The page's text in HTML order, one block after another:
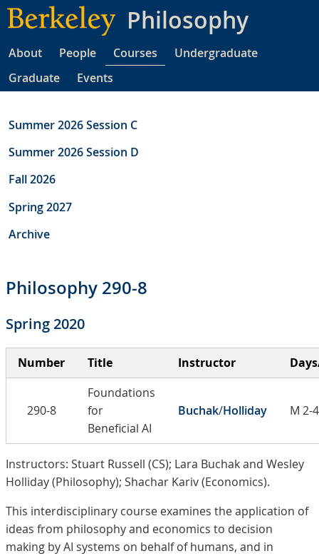
Skip
to
content
Philosophy
About People Courses
Undergraduate
Graduate
Events
Summer 2026 Session C
Summer 2026 Session D
Fall 2026
Spring 2027
Archive
Philosophy 290-8
Spring 2020
Number Title Instructor
290-8
Foundations
for
Beneficial AI
Buchak/Holliday M 2-4
Instructors: Stuart Russell (CS); Lara Buchak and Wesley
Holliday (Philosophy); Shachar Kariv (Economics).
This interdisciplinary course examines the application of
ideas from philosophy and economics to decision
making by AI systems on behalf of humans, and in